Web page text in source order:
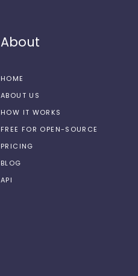
About
HOME
ABOUT US
HOW IT WORKS
FREE FOR OPEN-SOURCE
PRICING
BLOG
API